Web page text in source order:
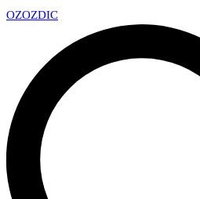
OZOZDIC